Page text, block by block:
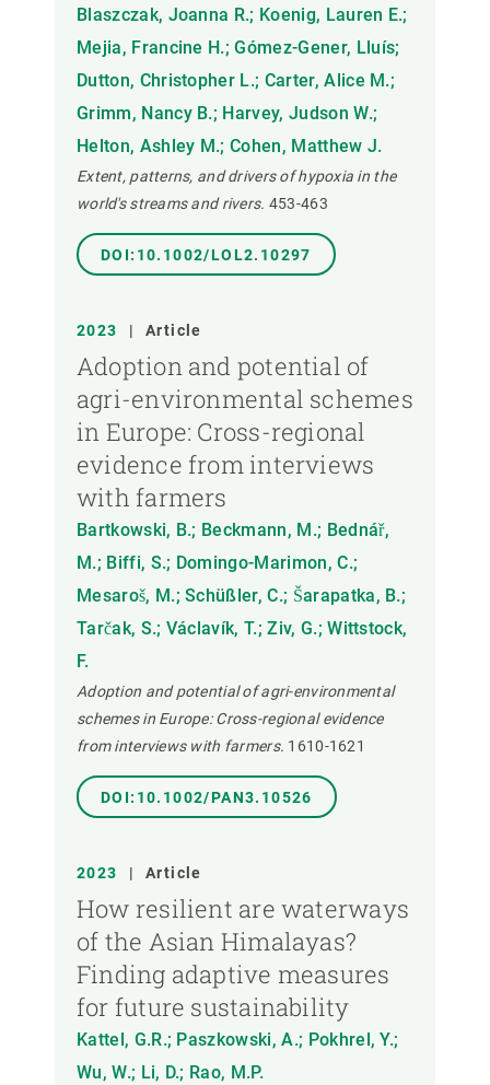
Blaszczak, Joanna R.; Koenig, Lauren E.;
Mejia, Francine H.; Gómez-Gener, Lluís;
Dutton, Christopher L.; Carter, Alice M.;
Grimm, Nancy B.; Harvey, Judson W.;
Helton, Ashley M.; Cohen, Matthew J.
Extent, patterns, and drivers of hypoxia in the
world's streams and rivers. 453-463
DOI:10.1002/LOL2.10297
2023 | Article
Adoption and potential of
agri-environmental schemes
in Europe: Cross-regional
evidence from interviews
with farmers
Bartkowski, B.; Beckmann, M.; Bednář,
M.; Biffi, S.; Domingo-Marimon, C.;
Mesaroš, M.; Schüßler, C.; Šarapatka, B.;
Tarčak, S.; Václavík, T.; Ziv, G.; Wittstock,
F.
Adoption and potential of agri-environmental
schemes in Europe: Cross-regional evidence
from interviews with farmers. 1610-1621
DOI:10.1002/PAN3.10526
2023 | Article
How resilient are waterways
of the Asian Himalayas?
Finding adaptive measures
for future sustainability
Kattel, G.R.; Paszkowski, A.; Pokhrel, Y.;
Wu, W.; Li, D.; Rao, M.P.